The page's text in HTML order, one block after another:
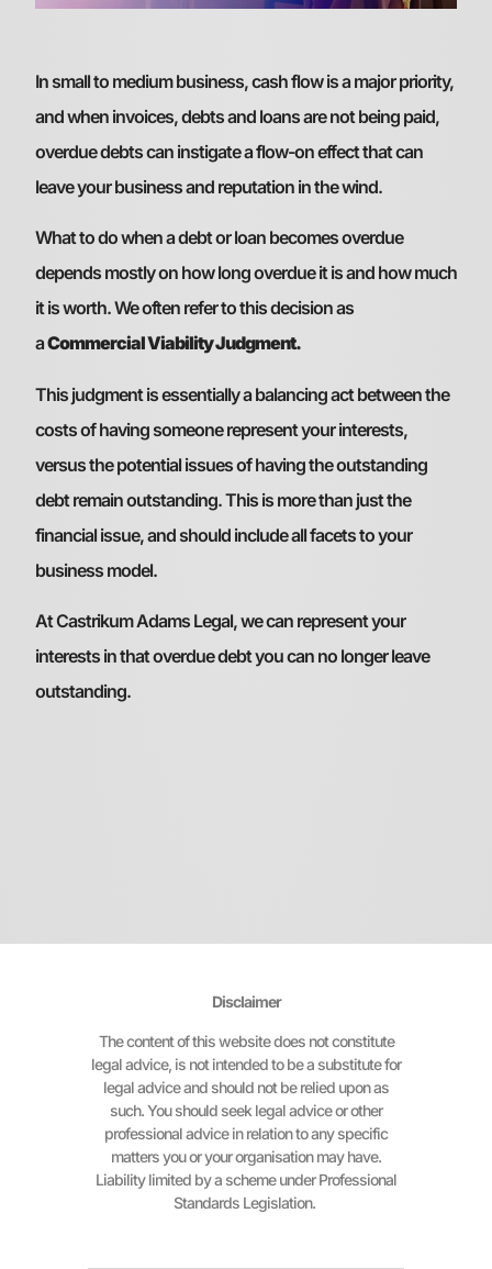
In small to medium business, cash flow is a major priority,
and when invoices, debts and loans are not being paid,
overdue debts can instigate a flow-on effect that can
leave your business and reputation in the wind.
What to do when a debt or loan becomes overdue
depends mostly on how long overdue it is and how much
it is worth. We often refer to this decision as
aCommercial Viability Judgment.
This judgment is essentially a balancing act between the
costs of having someone represent your interests,
versus the potential issues of having the outstanding
debt remain outstanding. This is more than just the
financial issue, and should include all facets to your
business model.
At Castrikum Adams Legal, we can represent your
interests in that overdue debt you can no longer leave
outstanding.
Disclaimer
The content of this website does not constitute
legal advice, is not intended to be a substitute for
legal advice and should not be relied upon as
such. You should seek legal advice or other
professional advice in relation to any specific
matters you or your organisation may have.
Liability limited by a scheme under Professional
Standards Legislation.